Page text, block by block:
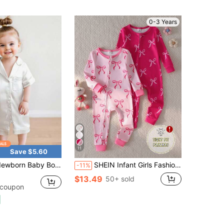
Save $5.60
Boy Girl Silk Pajamas Short Sleeve Button Up Satin Pjs One Piece Romper Shorts Baby Sleepwears
0-3 Years
11
-11% SHEIN Infant Girls Fashion Sweet Rainbow Bow Pattern Comfortable 2-Piece Set Long Sleeve Long Leg Snug Fit Romper Loungewear
$13.49 50+ sold